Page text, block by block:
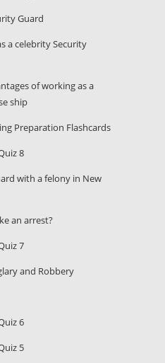
Guard
a celebrity Security
of working as a
ship
Preparation Flashcards
8
with a felony in New
an arrest?
7
and Robbery
6
5